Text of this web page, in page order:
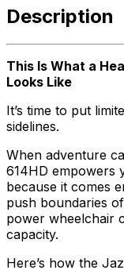
Description
This Is What a
Looks Like
It’s time to put
sidelines.
When adventure
614HD empowers
because it comes
push boundaries
power wheelchair
capacity.
Here’s how the